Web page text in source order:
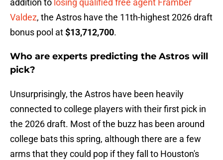
addition to losing qualified free agent Framber
Valdez, the Astros have the 11th-highest 2026 draft
bonus pool at$13,712,700.
Who are experts predicting the Astros will
pick?
Unsurprisingly, the Astros have been heavily
connected to college players with their first pick in
the 2026 draft. Most of the buzz has been around
college bats this spring, although there are a few
arms that they could pop if they fall to Houston's